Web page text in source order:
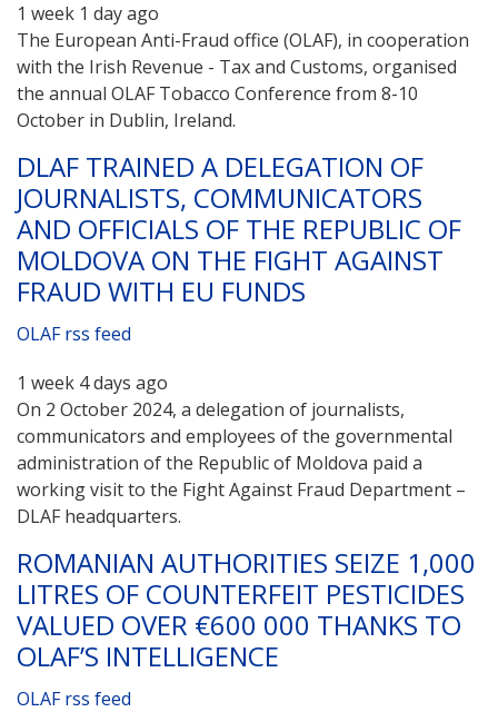
1 week 1 day ago
The European Anti-Fraud office (OLAF), in cooperation
with the Irish Revenue - Tax and Customs, organised
the annual OLAF Tobacco Conference from 8-10
October in Dublin, Ireland.
DLAF TRAINED A DELEGATION OF
JOURNALISTS, COMMUNICATORS
AND OFFICIALS OF THE REPUBLIC OF
MOLDOVA ON THE FIGHT AGAINST
FRAUD WITH EU FUNDS
OLAF rss feed
1 week 4 days ago
On 2 October 2024, a delegation of journalists,
communicators and employees of the governmental
administration of the Republic of Moldova paid a
working visit to the Fight Against Fraud Department –
DLAF headquarters.
ROMANIAN AUTHORITIES SEIZE 1,000
LITRES OF COUNTERFEIT PESTICIDES
VALUED OVER €600 000 THANKS TO
OLAF’S INTELLIGENCE
OLAF rss feed